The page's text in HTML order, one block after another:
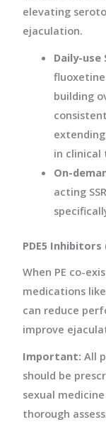
elevating
ejaculation.
Daily-use
building
in clinical
On-
acting
PDE5
When PE co-
medications
can reduce
improve
Important: All
should be
sexual
thorough